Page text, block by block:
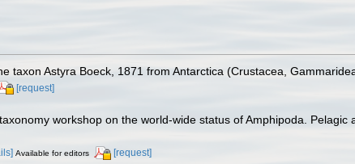
taxon Astyra Boeck, 1871 from Antarctica (Crustacea,
[request]
workshop on the world-wide status of Amphipoda. Pelagic
Available for editors [request]